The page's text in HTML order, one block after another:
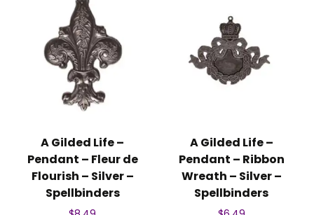
A Gilded Life –
Pendant – Fleur de
Flourish – Silver –
Spellbinders
A Gilded Life –
Pendant – Ribbon
Wreath – Silver –
Spellbinders